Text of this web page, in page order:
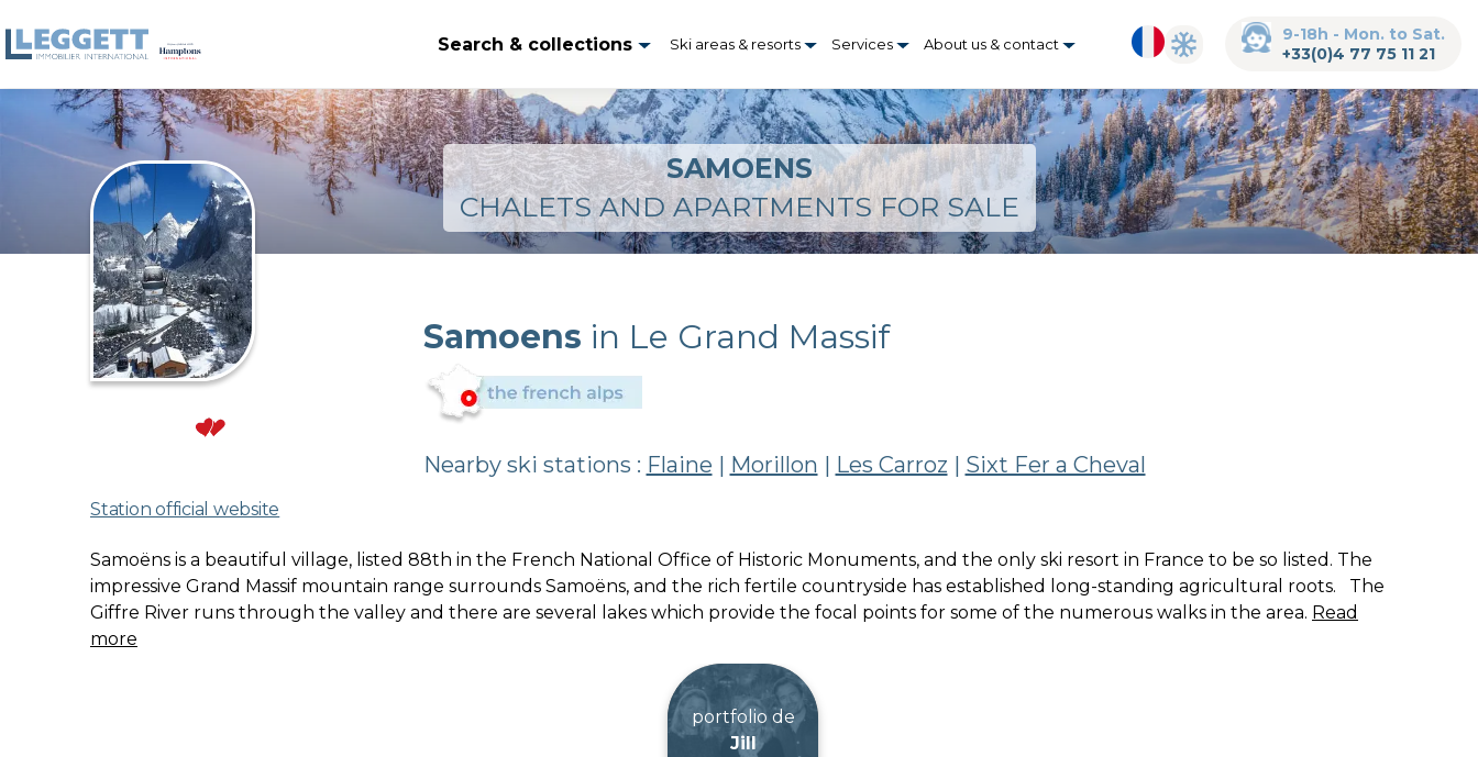
Search & collections Ski areas & resorts Services About us & contact
9-18h - Mon. to Sat.
+33(0)4 77 75 11 21
SAMOENS
CHALETS AND APARTMENTS FOR SALE
Station official website
Samoens in Le Grand Massif
Nearby ski stations : Flaine | Morillon | Les Carroz | Sixt Fer a Cheval
Samoëns is a beautiful village, listed 88th in the French National Office of Historic Monuments, and the only ski resort in France to be so listed. The
impressive Grand Massif mountain range surrounds Samoëns, and the rich fertile countryside has established long-standing agricultural roots. The
Giffre River runs through the valley and there are several lakes which provide the focal points for some of the numerous walks in the area. Read
more
portfolio de
Jill